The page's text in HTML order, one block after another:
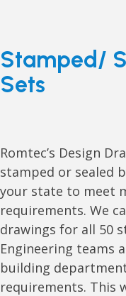
Stamped/
Sets
Romtec’s Design
stamped or sealed
your state to meet
requirements. We
drawings for all 50
Engineering teams
building
requirements. This